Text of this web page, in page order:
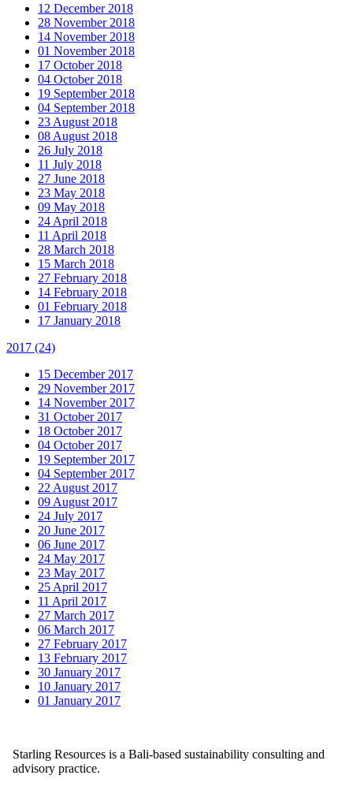
12 December 2018
28 November 2018
14 November 2018
01 November 2018
17 October 2018
04 October 2018
19 September 2018
04 September 2018
23 August 2018
08 August 2018
26 July 2018
11 July 2018
27 June 2018
23 May 2018
09 May 2018
24 April 2018
11 April 2018
28 March 2018
15 March 2018
27 February 2018
14 February 2018
01 February 2018
17 January 2018
2017 (24)
15 December 2017
29 November 2017
14 November 2017
31 October 2017
18 October 2017
04 October 2017
19 September 2017
04 September 2017
22 August 2017
09 August 2017
24 July 2017
20 June 2017
06 June 2017
24 May 2017
23 May 2017
25 April 2017
11 April 2017
27 March 2017
06 March 2017
27 February 2017
13 February 2017
30 January 2017
10 January 2017
01 January 2017
Starling Resources is a Bali-based sustainability consulting and
advisory practice.